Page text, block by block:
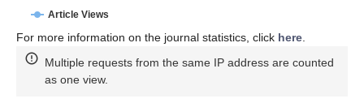
Article Views
For more information on the journal statistics, click here.
Multiple requests from the same IP address are counted
as one view.